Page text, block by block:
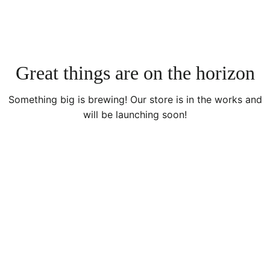
Great things are on the horizon
Something big is brewing! Our store is in the works and
will be launching soon!